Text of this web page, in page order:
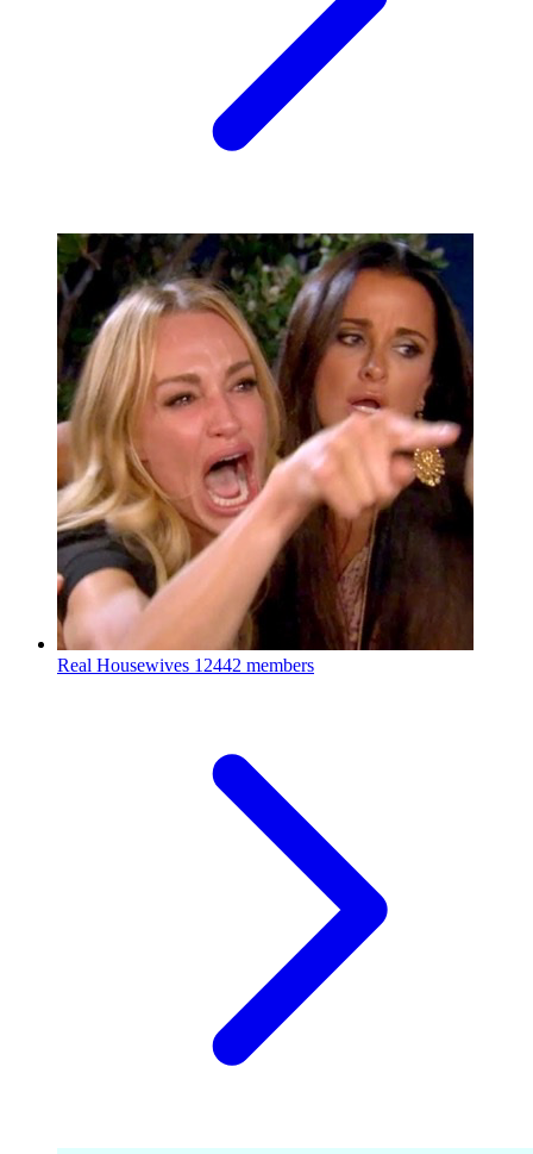
Real Housewives 12442 members